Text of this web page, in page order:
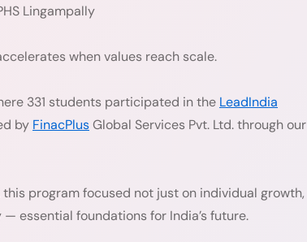
Lingampally
when values reach scale.
331 students participated in the LeadIndia
by FinacPlusGlobal Services Pvt. Ltd. through our
this program focused not just on individual growth,
essential foundations for India’s future.